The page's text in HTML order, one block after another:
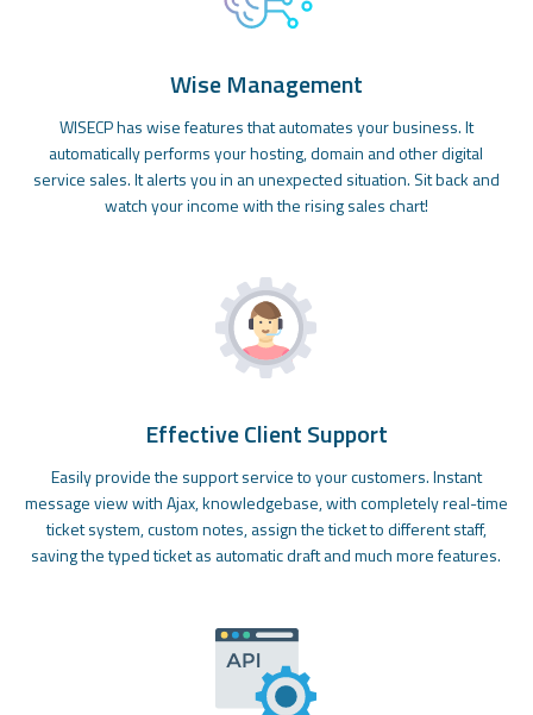
Wise Management
WISECP has wise features that automates your business. It
automatically performs your hosting, domain and other digital
service sales. It alerts you in an unexpected situation. Sit back and
watch your income with the rising sales chart!
Effective Client Support
Easily provide the support service to your customers. Instant
message view with Ajax, knowledgebase, with completely real-time
ticket system, custom notes, assign the ticket to different staff,
saving the typed ticket as automatic draft and much more features.